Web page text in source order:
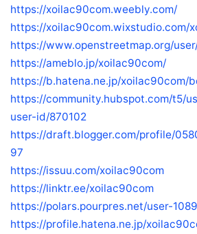
https://xoilac90com.weebly.com/
https://xoilac90com.wixstudio.com/
https://www.openstreetmap.org/
https://ameblo.jp/xoilac90com/
https://b.hatena.ne.jp/xoilac90com/
https://community.hubspot.com/t5/
user-id/870102
https://draft.blogger.com/profile/
97
https://issuu.com/xoilac90com
https://linktr.ee/xoilac90com
https://polars.pourpres.net/user-
https://profile.hatena.ne.jp/